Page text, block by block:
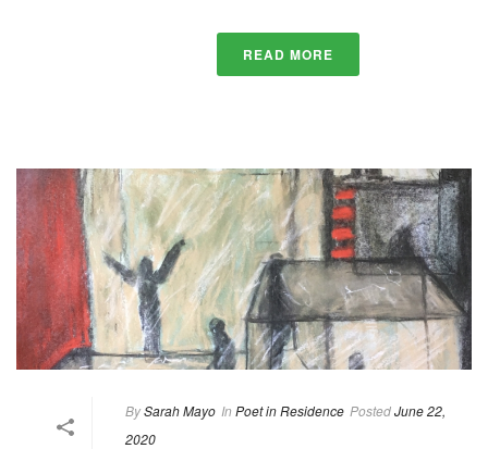
READ MORE
BySarah Mayo In Poet in Residence PostedJune 22,
2020